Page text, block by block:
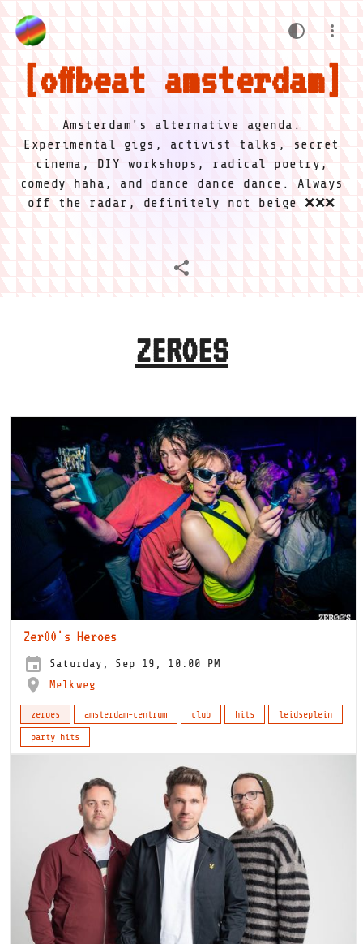
offbeat amsterdam
Amsterdam's alternative agenda.
Experimental gigs, activist talks, secret
cinema, DIY workshops, radical poetry,
comedy haha, and dance dance dance. Always
off the radar, definitely not beige ❌❌❌
ZEROES
Zer00's Heroes
Saturday, Sep 19, 10:00 PM
Melkweg
zeroes amsterdam-centrum club hits
leidseplein
party hits